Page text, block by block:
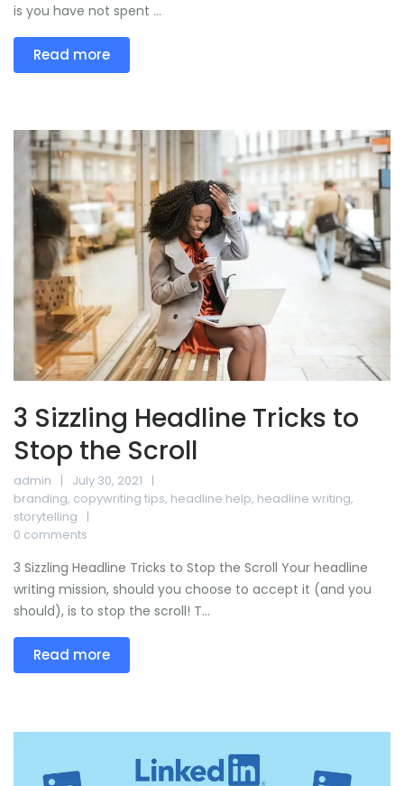
is you have not spent ...
Read more
3 Sizzling Headline Tricks to
Stop the Scroll
admin
July 30, 2021
branding, copywriting tips, headline help, headline writing,
storytelling
0 comments
3 Sizzling Headline Tricks to Stop the Scroll Your headline
writing mission, should you choose to accept it (and you
should), is to stop the scroll! T...
Read more